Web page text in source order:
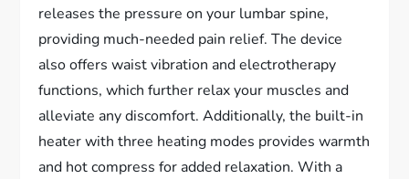
releases the pressure on your lumbar spine,
providing much-needed pain relief. The device
also offers waist vibration and electrotherapy
functions, which further relax your muscles and
alleviate any discomfort. Additionally, the built-in
heater with three heating modes provides warmth
and hot compress for added relaxation. With a